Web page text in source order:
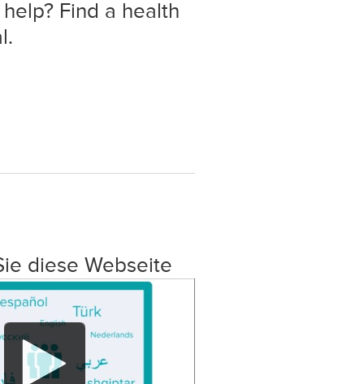
Find a health
diese Webseite